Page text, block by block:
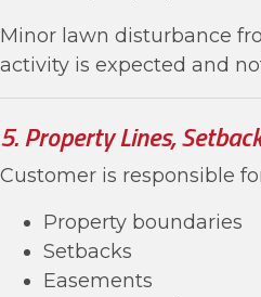
Minor lawn disturbance
activity is expected and
5. Property Lines,
Customer is responsible
Property boundaries
Setbacks
Easements